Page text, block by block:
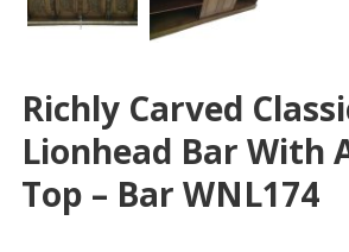
Richly Carved
Lionhead Bar With
Top – Bar WNL174